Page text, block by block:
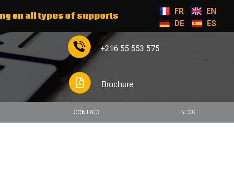
on all types of supports FR
EN
DE
ES
+216 55 553 575
Brochure
CONTACT BLOG